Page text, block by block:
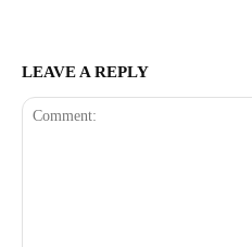
LEAVE A REPLY